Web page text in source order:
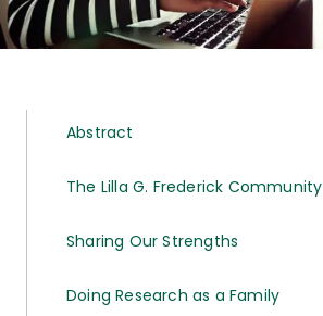
Abstract
The Lilla G. Frederick Community
Sharing Our Strengths
Doing Research as a Family